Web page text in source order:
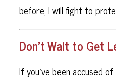
before, I will fight to
Don’t Wait to Get
If you've been accused